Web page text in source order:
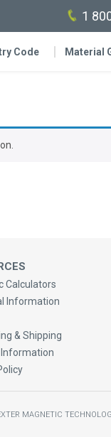
1
Code Material
Calculators
Information
& Shipping
MAGNETIC